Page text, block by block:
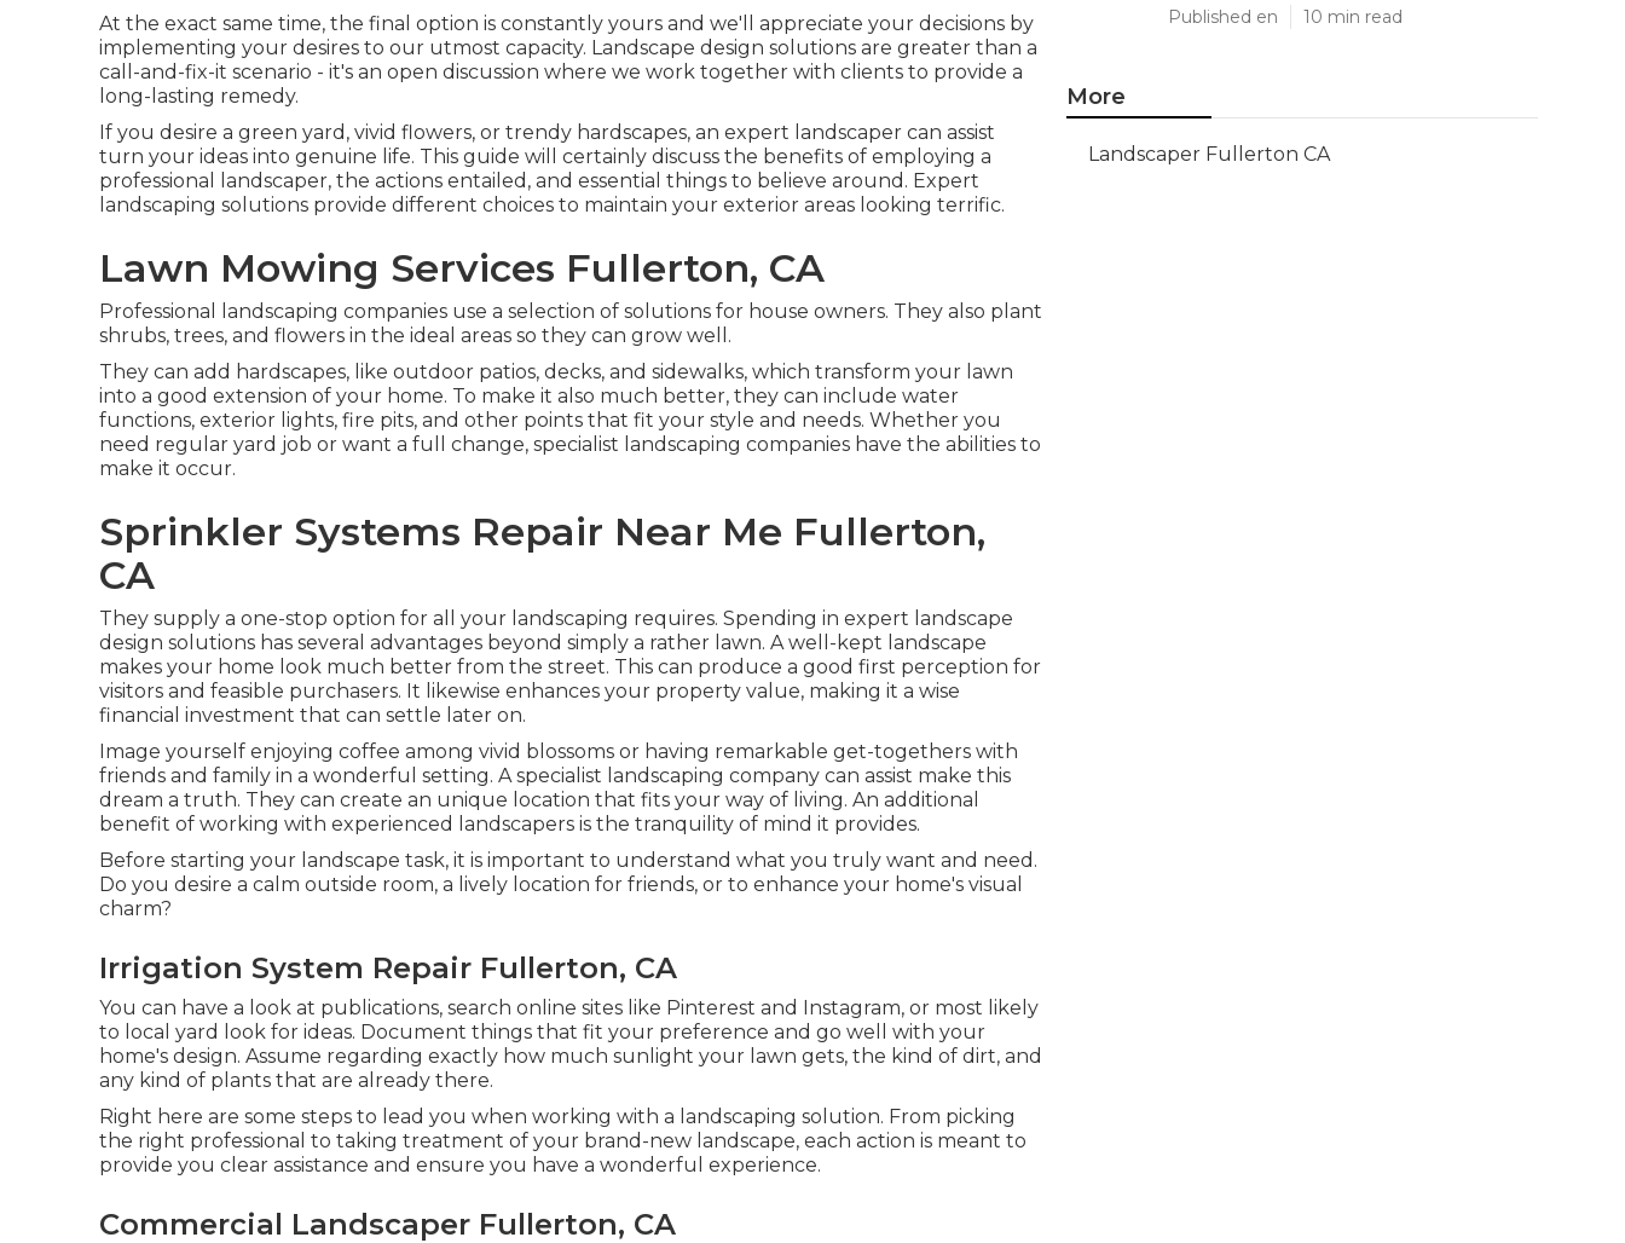
At the exact same time, the final option is constantly yours and we'll appreciate your decisions by
implementing your desires to our utmost capacity. Landscape design solutions are greater than a
call-and-fix-it scenario - it's an open discussion where we work together with clients to provide a
long-lasting remedy.
If you desire a green yard, vivid flowers, or trendy hardscapes, an expert landscaper can assist
turn your ideas into genuine life. This guide will certainly discuss the benefits of employing a
professional landscaper, the actions entailed, and essential things to believe around. Expert
landscaping solutions provide different choices to maintain your exterior areas looking terrific.
Lawn Mowing Services Fullerton, CA
Professional landscaping companies use a selection of solutions for house owners. They also plant
shrubs, trees, and flowers in the ideal areas so they can grow well.
They can add hardscapes, like outdoor patios, decks, and sidewalks, which transform your lawn
into a good extension of your home. To make it also much better, they can include water
functions, exterior lights, fire pits, and other points that fit your style and needs. Whether you
need regular yard job or want a full change, specialist landscaping companies have the abilities to
make it occur.
Sprinkler Systems Repair Near Me Fullerton,
CA
They supply a one-stop option for all your landscaping requires. Spending in expert landscape
design solutions has several advantages beyond simply a rather lawn. A well-kept landscape
makes your home look much better from the street. This can produce a good first perception for
visitors and feasible purchasers. It likewise enhances your property value, making it a wise
financial investment that can settle later on.
Image yourself enjoying coffee among vivid blossoms or having remarkable get-togethers with
friends and family in a wonderful setting. A specialist landscaping company can assist make this
dream a truth. They can create an unique location that fits your way of living. An additional
benefit of working with experienced landscapers is the tranquility of mind it provides.
Before starting your landscape task, it is important to understand what you truly want and need.
Do you desire a calm outside room, a lively location for friends, or to enhance your home's visual
charm?
Irrigation System Repair Fullerton, CA
You can have a look at publications, search online sites like Pinterest and Instagram, or most likely
to local yard look for ideas. Document things that fit your preference and go well with your
home's design. Assume regarding exactly how much sunlight your lawn gets, the kind of dirt, and
any kind of plants that are already there.
Right here are some steps to lead you when working with a landscaping solution. From picking
the right professional to taking treatment of your brand-new landscape, each action is meant to
provide you clear assistance and ensure you have a wonderful experience.
Commercial Landscaper Fullerton, CA
Published en 10 min read
More
Landscaper Fullerton CA